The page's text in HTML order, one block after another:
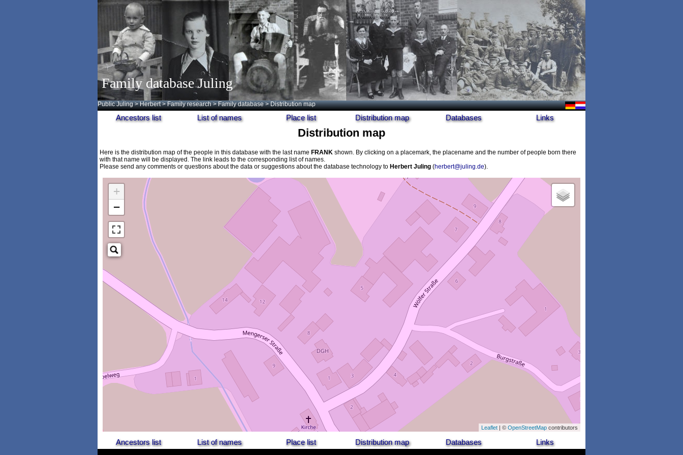
Family database Juling
Public Juling >Herbert >Family research >Family database > Distribution map
Ancestors list List of names Place list Distribution map Databases Links
Distribution map
Here is the distribution map of the people in this database with the last name FRANK shown. By clicking on a placemark, the placename and the number of people born there
with that name will be displayed. The link leads to the corresponding list of names.
Please send any comments or questions about the data or suggestions about the database technology to Herbert Juling (herbert@juling.de).
+
−
Leaflet | © OpenStreetMap contributors
Ancestors list List of names Place list Distribution map Databases Links